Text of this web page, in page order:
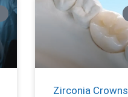
Zirconia Crowns